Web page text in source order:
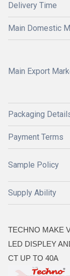
Delivery Time
Main Domestic
Main Export
Packaging
Payment Terms
Sample Policy
Supply Ability
TECHNO MAKE
LED DISPLEY
CT UP TO 40A